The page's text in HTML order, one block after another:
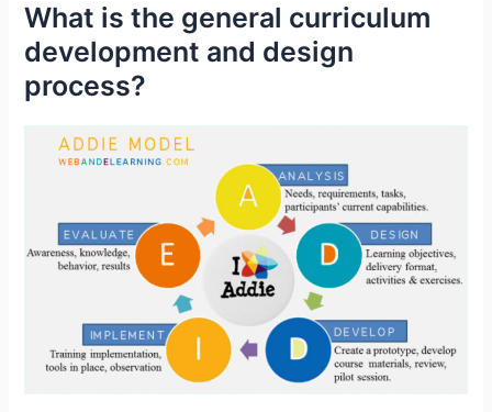
What is the general curriculum
development and design
process?